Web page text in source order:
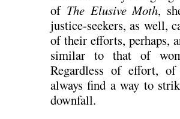
of The Elusive Moth,
justice-seekers, as well,
of their efforts, perhaps,
similar to that of
Regardless of effort,
always find a way to
downfall.